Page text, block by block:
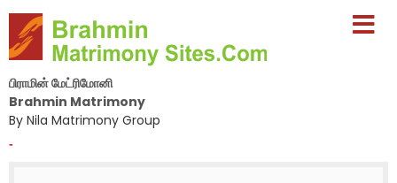
பிராமின் மேட்ரிமோனி
Brahmin Matrimony
By Nila Matrimony Group
-